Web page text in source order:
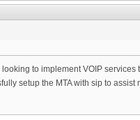
to implement VOIP
setup the MTA with sip to